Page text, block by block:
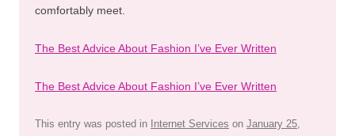
comfortably meet.
The Best Advice About Fashion I’ve Ever Written
The Best Advice About Fashion I’ve Ever Written
This entry was posted in Internet Services on January 25,